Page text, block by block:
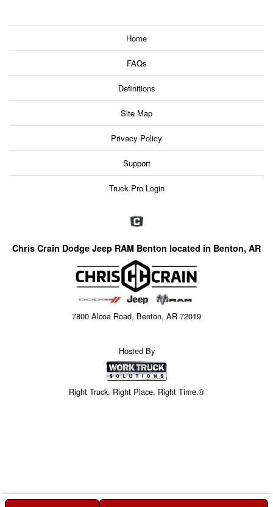
Home
FAQs
Definitions
Site Map
Privacy Policy
Support
Truck Pro Login
Chris Crain Dodge Jeep RAM Benton located in Benton, AR
7800 Alcoa Road, Benton, AR 72019
Hosted By
Right Truck. Right Place. Right Time.®